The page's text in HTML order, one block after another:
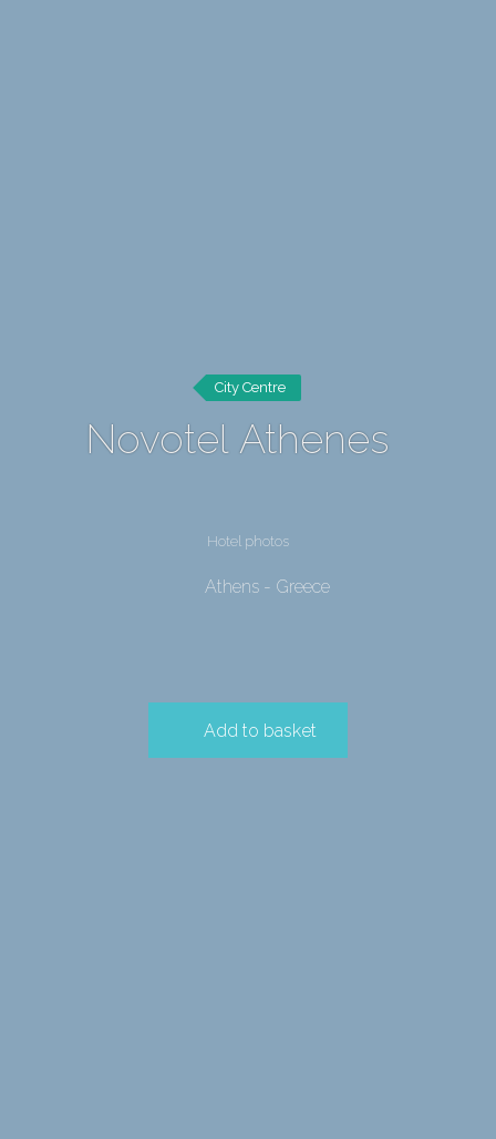
City Centre
Novotel Athenes
Hotel photos
Athens - Greece